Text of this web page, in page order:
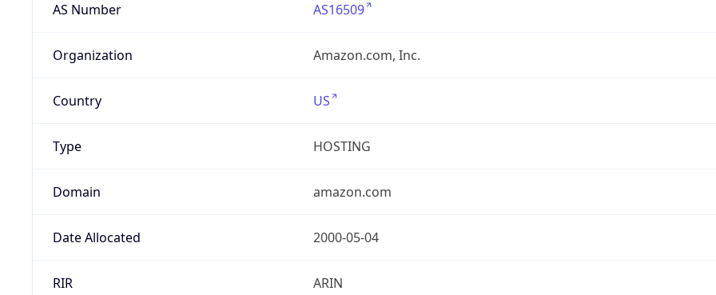
AS Number AS16509
Organization Amazon.com, Inc.
Country US
Type HOSTING
Domain amazon.com
Date Allocated 2000-05-04
RIR ARIN